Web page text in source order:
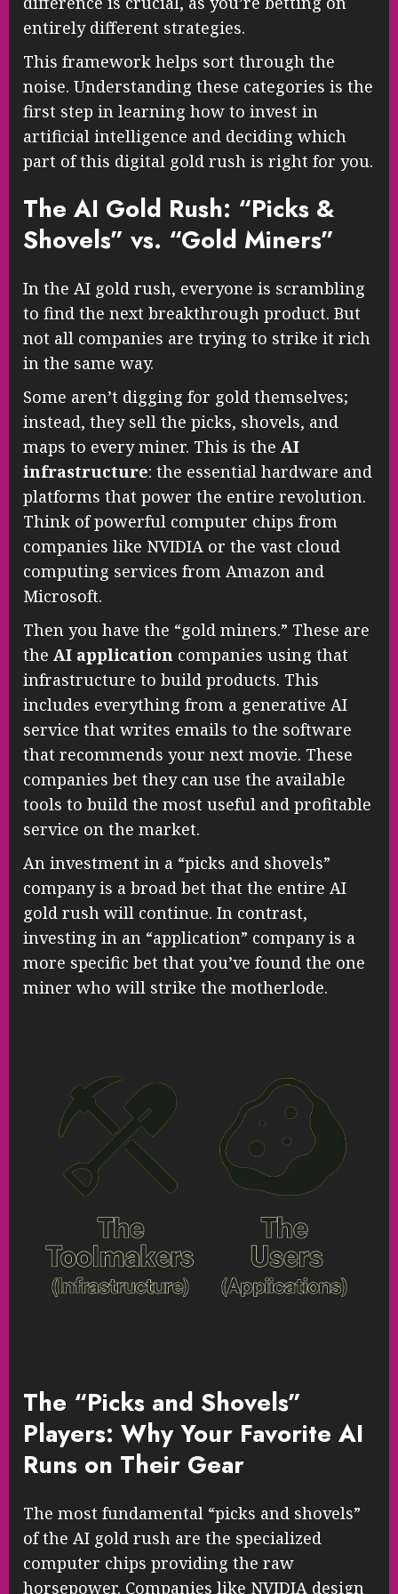
entirely different strategies.
This framework helps sort through the
noise. Understanding these categories is the
first step in learning how to invest in
artificial intelligence and deciding which
part of this digital gold rush is right for you.
The AI Gold Rush: “Picks &
Shovels” vs. “Gold Miners”
In the AI gold rush, everyone is scrambling
to find the next breakthrough product. But
not all companies are trying to strike it rich
in the same way.
Some aren’t digging for gold themselves;
instead, they sell the picks, shovels, and
maps to every miner. This is the AI
infrastructure: the essential hardware and
platforms that power the entire revolution.
Think of powerful computer chips from
companies like NVIDIA or the vast cloud
computing services from Amazon and
Microsoft.
Then you have the “gold miners.” These are
the AI application companies using that
infrastructure to build products. This
includes everything from a generative AI
service that writes emails to the software
that recommends your next movie. These
companies bet they can use the available
tools to build the most useful and profitable
service on the market.
An investment in a “picks and shovels”
company is a broad bet that the entire AI
gold rush will continue. In contrast,
investing in an “application” company is a
more specific bet that you’ve found the one
miner who will strike the motherlode.
The “Picks and Shovels”
Players: Why Your Favorite AI
Runs on Their Gear
The most fundamental “picks and shovels”
of the AI gold rush are the specialized
computer chips providing the raw
horsepower. Companies like NVIDIA design